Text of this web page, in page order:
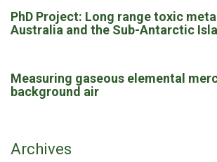
PhD Project: Long range toxic
Australia and the Sub-Antarctic
Measuring gaseous elemental
background air
Archives